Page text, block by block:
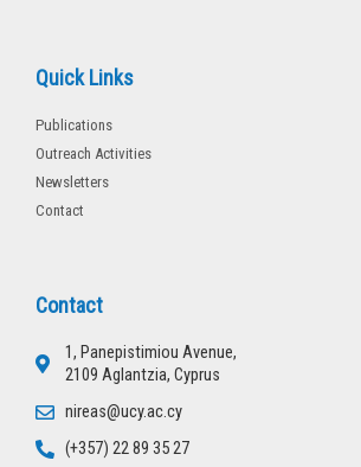
Quick Links
Publications
Outreach Activities
Newsletters
Contact
Contact
1, Panepistimiou Avenue,
2109 Aglantzia, Cyprus
nireas@ucy.ac.cy
(+357) 22 89 35 27